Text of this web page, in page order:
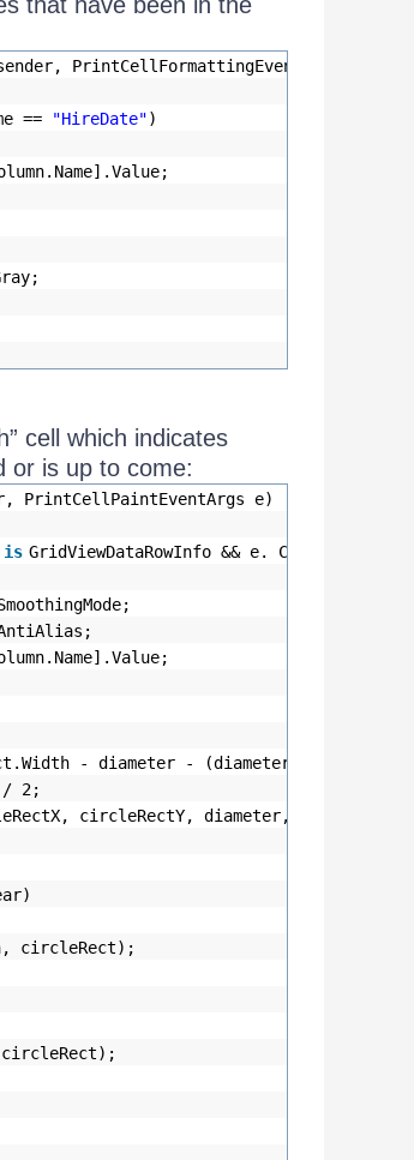
PrintCellFormattingEventArgs e)
== "HireDate")
cell which indicates
or is up to come:
PrintCellPaintEventArgs e)
is GridViewDataRowInfo && e. Column.Name ==
- diameter - (diameter / 2);
/ 2;
circleRectY, diameter, diameter);
circleRect);